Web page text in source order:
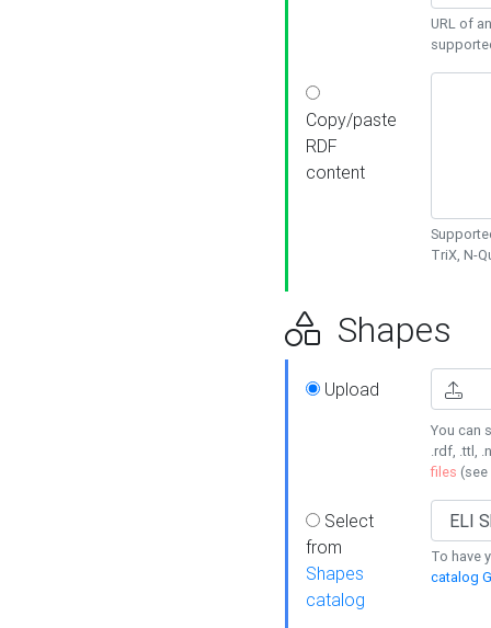
URL of
Copy/paste
RDF
content
TriX, N-
Shapes
Upload
You can
.rdf, .ttl,
files (see
Select
from
Shapes
catalog
To have
catalog